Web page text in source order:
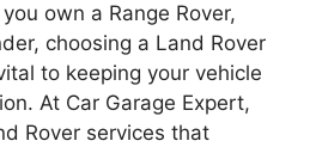
own a Range Rover,
choosing a Land Rover
to keeping your vehicle
At Car Garage Expert,
Rover services that